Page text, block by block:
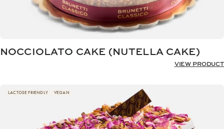
NOCCIOLATO CAKE (NUTELLA CAKE)
VIEW PRODUCT
LACTOSE FRIENDLY VEGAN